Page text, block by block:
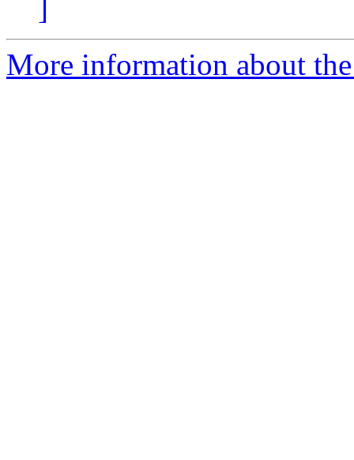
]
More information about